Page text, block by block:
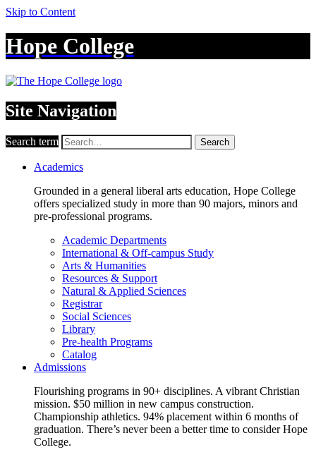
Skip to Content
Hope College
Site Navigation
Search term Search
Academics
Grounded in a general liberal arts education, Hope College
offers specialized study in more than 90 majors, minors and
pre-professional programs.
Academic Departments
International & Off-campus Study
Arts & Humanities
Resources & Support
Natural & Applied Sciences
Registrar
Social Sciences
Library
Pre-health Programs
Catalog
Admissions
Flourishing programs in 90+ disciplines. A vibrant Christian
mission. $50 million in new campus construction.
Championship athletics. 94% placement within 6 months of
graduation. There’s never been a better time to consider Hope
College.